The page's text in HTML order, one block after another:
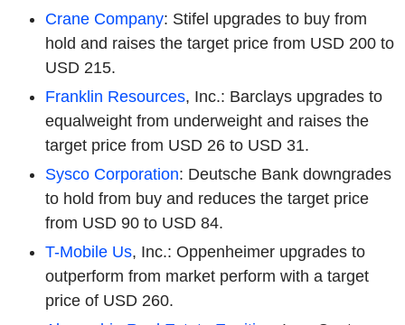
Crane Company: Stifel upgrades to buy from
hold and raises the target price from USD 200 to
USD 215.
Franklin Resources, Inc.: Barclays upgrades to
equalweight from underweight and raises the
target price from USD 26 to USD 31.
Sysco Corporation: Deutsche Bank downgrades
to hold from buy and reduces the target price
from USD 90 to USD 84.
T-Mobile Us, Inc.: Oppenheimer upgrades to
outperform from market perform with a target
price of USD 260.